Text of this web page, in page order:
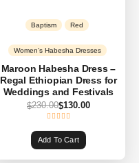
Baptism Red
Women’s Habesha Dresses
Maroon Habesha Dress –
Regal Ethiopian Dress for
Weddings and Festivals
$230.00$130.00
Add To Cart